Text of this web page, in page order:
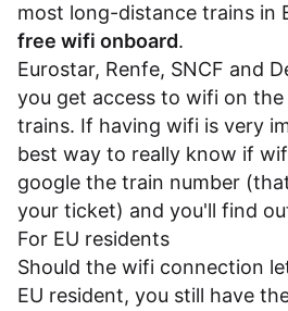
most long-distance trains in
free wifi onboard.
Eurostar, Renfe, SNCF and
you get access to wifi on
trains. If having wifi is very
best way to really know if
google the train number
your ticket) and you'll find
For EU residents
Should the wifi connection
EU resident, you still have